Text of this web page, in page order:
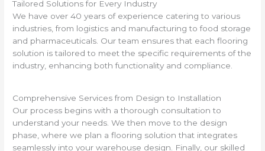
Tailored Solutions for Every Industry
We have over 40 years of experience catering to various
industries, from logistics and manufacturing to food storage
and pharmaceuticals. Our team ensures that each flooring
solution is tailored to meet the specific requirements of the
industry, enhancing both functionality and compliance.
Comprehensive Services from Design to Installation
Our process begins with a thorough consultation to
understand your needs. We then move to the design
phase, where we plan a flooring solution that integrates
seamlessly into your warehouse design. Finally, our skilled